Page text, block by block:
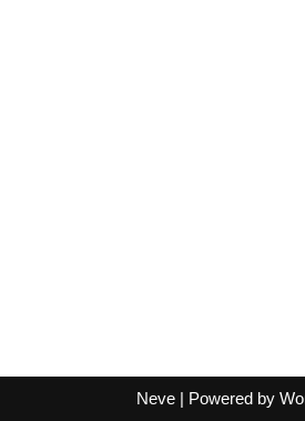
Neve| Powered by